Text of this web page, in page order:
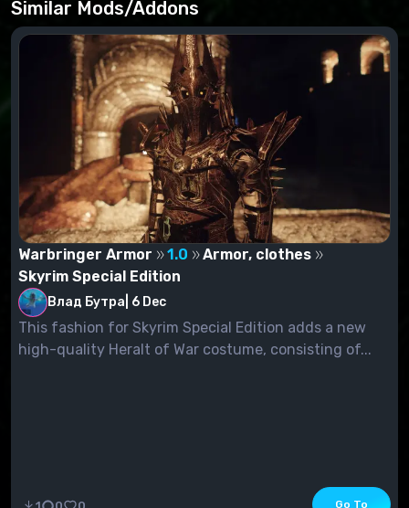
Similar Mods/Addons
Warbringer Armor 1.0
Armor, clothes
Skyrim Special Edition
Влад Бутра 6 Dec
This fashion for Skyrim Special Edition adds a new
high-quality Heralt of War costume, consisting of...
Go To